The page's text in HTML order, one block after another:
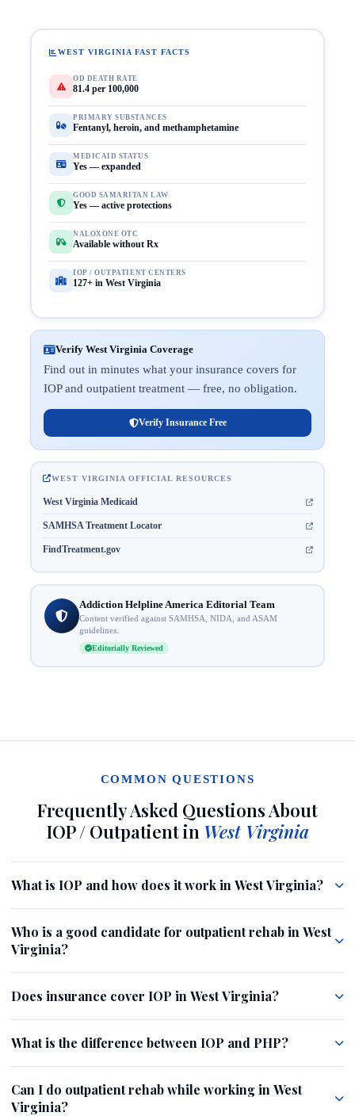
WEST VIRGINIA FAST FACTS
OD DEATH RATE
81.4 per 100,000
PRIMARY SUBSTANCES
Fentanyl, heroin, and methamphetamine
MEDICAID STATUS
Yes — expanded
GOOD SAMARITAN LAW
Yes — active protections
NALOXONE OTC
Available without Rx
IOP / OUTPATIENT CENTERS
127+ in West Virginia
Verify West Virginia Coverage
Find out in minutes what your insurance covers for
IOP and outpatient treatment — free, no obligation.
Verify Insurance Free
WEST VIRGINIA OFFICIAL RESOURCES
West Virginia Medicaid
SAMHSA Treatment Locator
FindTreatment.gov
Addiction Helpline America Editorial Team
Content verified against SAMHSA, NIDA, and ASAM
guidelines.
Editorially Reviewed
COMMON QUESTIONS
Frequently Asked Questions About
IOP / Outpatient in West Virginia
What is IOP and how does it work in West Virginia?
Who is a good candidate for outpatient rehab in West
Virginia?
Does insurance cover IOP in West Virginia?
What is the difference between IOP and PHP?
Can I do outpatient rehab while working in West
Virginia?